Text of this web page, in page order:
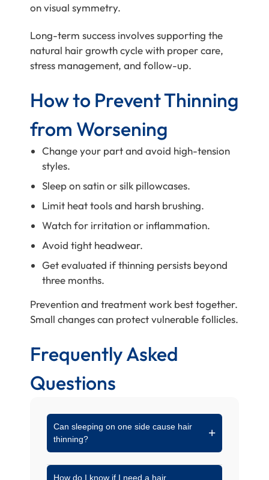
on visual symmetry.
Long-term success involves supporting the
natural hair growth cycle with proper care,
stress management, and follow-up.
How to Prevent Thinning
from Worsening
Change your part and avoid high-tension
styles.
Sleep on satin or silk pillowcases.
Limit heat tools and harsh brushing.
Watch for irritation or inflammation.
Avoid tight headwear.
Get evaluated if thinning persists beyond
three months.
Prevention and treatment work best together.
Small changes can protect vulnerable follicles.
Frequently Asked
Questions
Can sleeping on one side cause hair
thinning?
How do I know if I need a hair